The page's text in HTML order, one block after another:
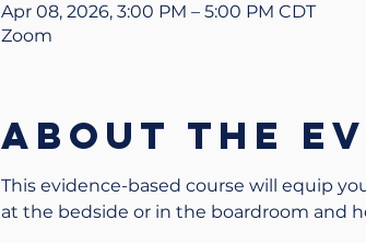
Apr 08, 2026, 3:00 PM – 5:00 PM CDT
Zoom
About the
This evidence-based course will equip
at the bedside or in the boardroom and